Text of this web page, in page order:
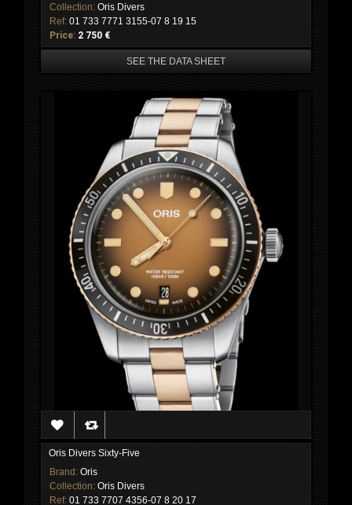
Collection: Oris Divers
Ref: 01 733 7771 3155-07 8 19 15
Price: 2 750 €
SEE THE DATA SHEET
Oris Divers Sixty-Five
Brand: Oris
Collection: Oris Divers
Ref: 01 733 7707 4356-07 8 20 17